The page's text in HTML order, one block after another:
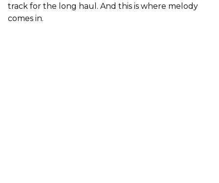
track for the long haul. And this is where melody
comes in.